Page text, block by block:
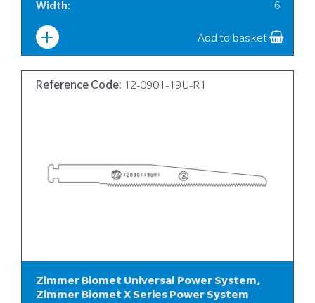
Width: 6
Add to basket
Reference Code: 12-0901-19U-R1
Zimmer Biomet Universal Power System,
Zimmer Biomet X Series Power System